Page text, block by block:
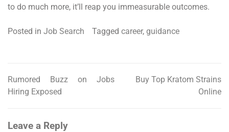
to do much more, it’ll reap you immeasurable outcomes.
Posted in Job Search Tagged career, guidance
Post
navigation
Rumored Buzz on Jobs
Hiring Exposed
Buy Top Kratom Strains
Online
Leave a Reply